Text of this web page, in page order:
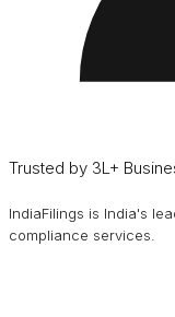
Trusted by 3L+
IndiaFilings is India's
compliance services.